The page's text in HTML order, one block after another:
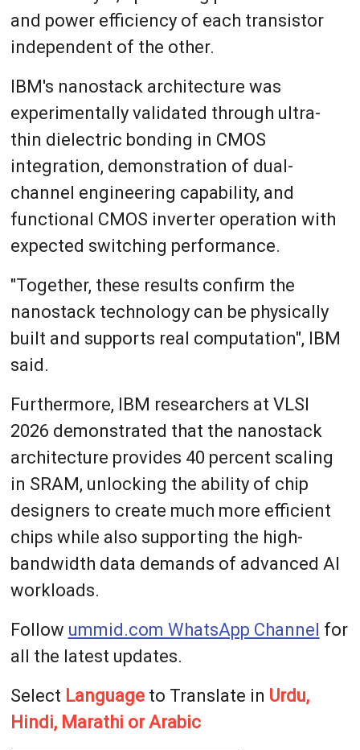
and power efficiency of each transistor
independent of the other.
IBM's nanostack architecture was
experimentally validated through ultra-
thin dielectric bonding in CMOS
integration, demonstration of dual-
channel engineering capability, and
functional CMOS inverter operation with
expected switching performance.
"Together, these results confirm the
nanostack technology can be physically
built and supports real computation", IBM
said.
Furthermore, IBM researchers at VLSI
2026 demonstrated that the nanostack
architecture provides 40 percent scaling
in SRAM, unlocking the ability of chip
designers to create much more efficient
chips while also supporting the high-
bandwidth data demands of advanced AI
workloads.
Follow ummid.com WhatsApp Channel for
all the latest updates.
Select Languageto Translate in Urdu,
Hindi, Marathi or Arabic